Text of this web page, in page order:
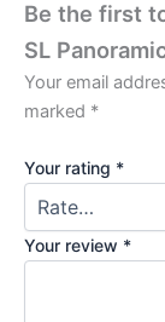
Be the first
SL
Your email
marked *
Your rating *
Your review *